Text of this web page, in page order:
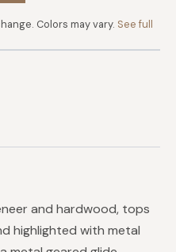
Colors may vary. See full
and hardwood, tops
highlighted with metal